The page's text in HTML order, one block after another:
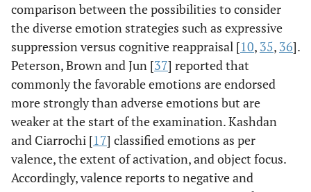
comparison between the possibilities to consider
the diverse emotion strategies such as expressive
suppression versus cognitive reappraisal [10, 35, 36].
Peterson, Brown and Jun [37] reported that
commonly the favorable emotions are endorsed
more strongly than adverse emotions but are
weaker at the start of the examination. Kashdan
and Ciarrochi [17] classified emotions as per
valence, the extent of activation, and object focus.
Accordingly, valence reports to negative and